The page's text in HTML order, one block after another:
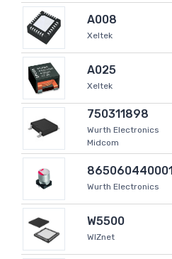
A008
Xeltek
A025
Xeltek
750311898
Wurth Electronics
Midcom
865060440001
Wurth Electronics
W5500
WIZnet